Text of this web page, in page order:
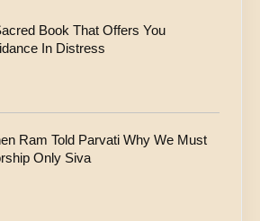
Book That Offers You
In Distress
Ram Told Parvati Why We Must
Only Siva